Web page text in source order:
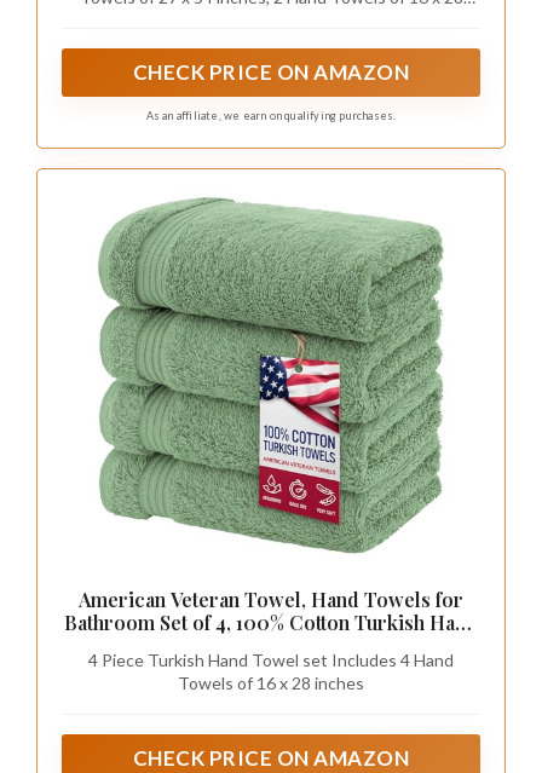
CHECK PRICE ON AMAZON
As an affiliate, we earn on qualifying purchases.
American Veteran Towel, Hand Towels for
Bathroom Set of 4, 100% Cotton Turkish Hand
Green Hand Towels
4 Piece Turkish Hand Towel set Includes 4 Hand
Towels of 16 x 28 inches
CHECK PRICE ON AMAZON